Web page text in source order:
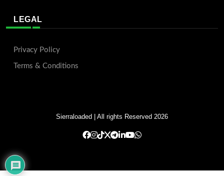
LEGAL
Privacy Policy
Terms & Conditions
Sierraloaded | All rights Reserved 2026